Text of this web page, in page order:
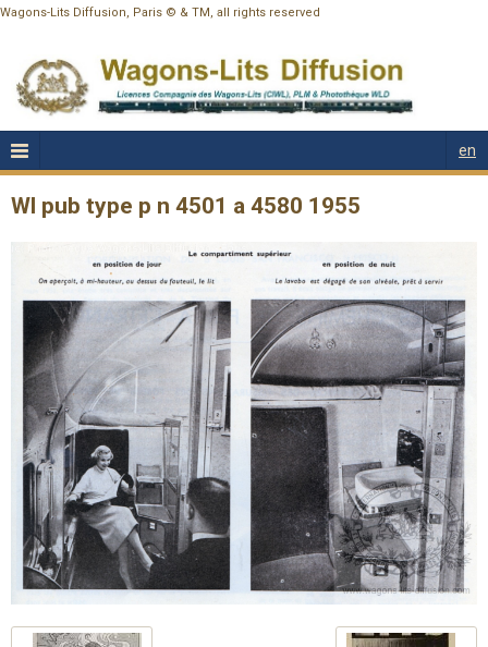
Wagons-Lits Diffusion, Paris © & TM, all rights reserved
en
Wl pub type p n 4501 a 4580 1955